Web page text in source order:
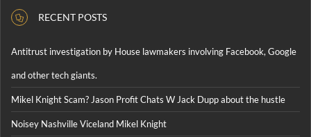
RECENT POSTS
Antitrust investigation by House lawmakers involving Facebook, Google
and other tech giants.
Mikel Knight Scam? Jason Profit Chats W Jack Dupp about the hustle
Noisey Nashville Viceland Mikel Knight